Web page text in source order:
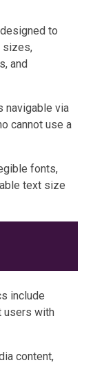
to
sizes,
and
navigable via
cannot use a
fonts,
text size
include
users with
content,